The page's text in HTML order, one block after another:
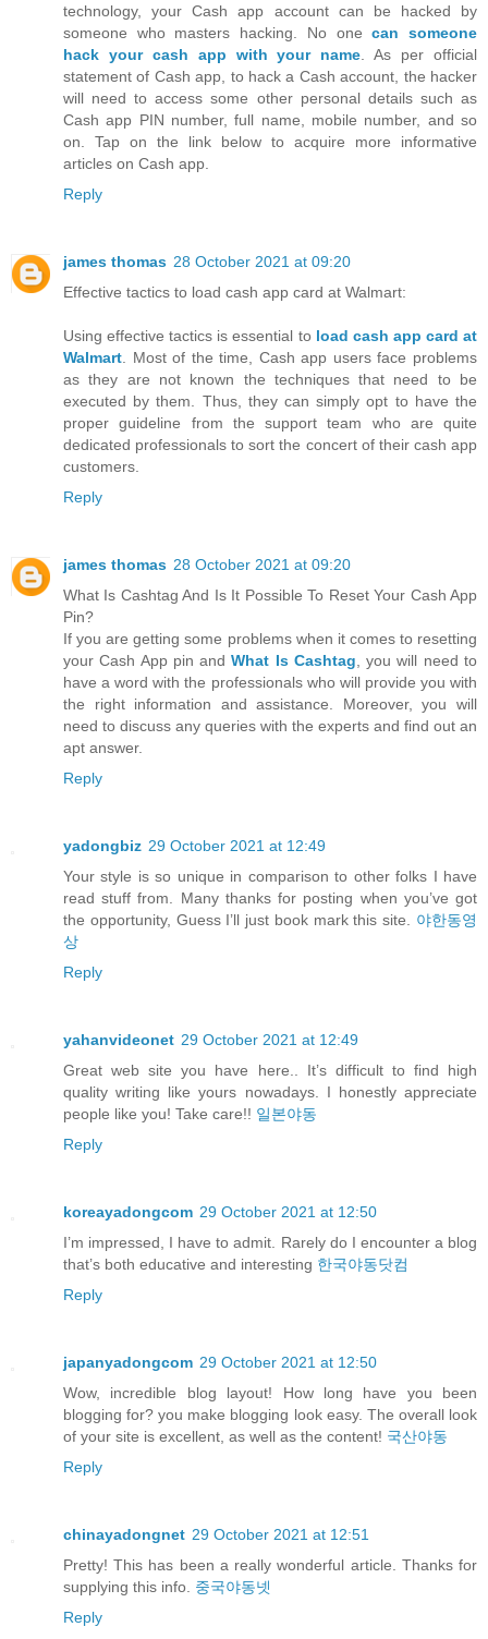
technology, your Cash app account can be hacked by
someone who masters hacking. No onecan someone
hack your cash app with your name . As per official
statement of Cash app, to hack a Cash account, the hacker
will need to access some other personal details such as
Cash app PIN number, full name, mobile number, and so
on. Tap on the link below to acquire more informative
articles on Cash app.
Reply
james thomas 28 October 2021 at 09:20
Effective tactics to load cash app card at Walmart:
Using effective tactics is essential to load cash app card at
Walmart . Most of the time, Cash app users face problems
as they are not known the techniques that need to be
executed by them. Thus, they can simply opt to have the
proper guideline from the support team who are quite
dedicated professionals to sort the concert of their cash app
customers.
Reply
james thomas 28 October 2021 at 09:20
What Is Cashtag And Is It Possible To Reset Your Cash App
Pin?
If you are getting some problems when it comes to resetting
your Cash App pin andWhat Is Cashtag , you will need to
have a word with the professionals who will provide you with
the right information and assistance. Moreover, you will
need to discuss any queries with the experts and find out an
apt answer.
Reply
yadongbiz 29 October 2021 at 12:49
Your style is so unique in comparison to other folks I have
read stuff from. Many thanks for posting when you’ve got
the opportunity, Guess I’ll just book mark this site. 야한동영
상
Reply
yahanvideonet 29 October 2021 at 12:49
Great web site you have here.. It’s difficult to find high
quality writing like yours nowadays. I honestly appreciate
people like you! Take care!! 일본야동
Reply
koreayadongcom 29 October 2021 at 12:50
I’m impressed, I have to admit. Rarely do I encounter a blog
that’s both educative and interesting 한국야동닷컴
Reply
japanyadongcom 29 October 2021 at 12:50
Wow, incredible blog layout! How long have you been
blogging for? you make blogging look easy. The overall look
of your site is excellent, as well as the content! 국산야동
Reply
chinayadongnet 29 October 2021 at 12:51
Pretty! This has been a really wonderful article. Thanks for
supplying this info. 중국야동넷
Reply